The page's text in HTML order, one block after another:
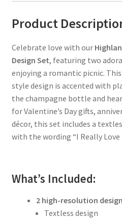
Product
Celebrate love with our
Design Set, featuring two
enjoying a romantic picnic.
style design is accented with
the champagne bottle and
for Valentine’s Day gifts,
décor, this set includes a
with the wording “I Really Love
What’s Included:
2 high-resolution
Textless design